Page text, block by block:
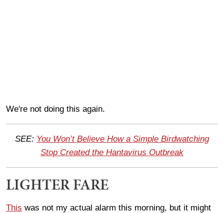
We're not doing this again.
SEE: You Won’t Believe How a Simple Birdwatching
Stop Created the Hantavirus Outbreak
LIGHTER FARE
This was not my actual alarm this morning, but it might